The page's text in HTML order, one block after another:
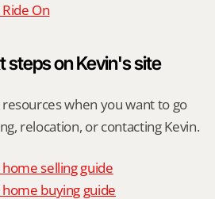
On
steps on Kevin's site
when you want to go
relocation, or contacting Kevin.
selling guide
buying guide